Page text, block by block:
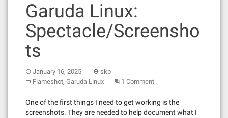
Garuda Linux:
Spectacle/Screensho
ts
January 16, 2025
skp
Flameshot, Garuda Linux 1 Comment
One of the first things I need to get working is the
screenshots. They are needed to help document what I